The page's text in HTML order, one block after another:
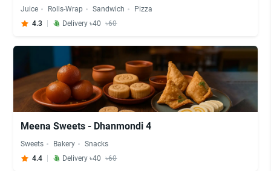
Juice Rolls-Wrap Sandwich
Pizza
4.3
Delivery ৳40 ৳60
Meena Sweets - Dhanmondi 4
Sweets Bakery
Snacks
4.4
Delivery ৳40 ৳60